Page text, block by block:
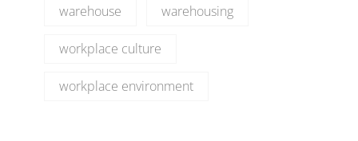
warehouse warehousing
workplace culture
workplace environment